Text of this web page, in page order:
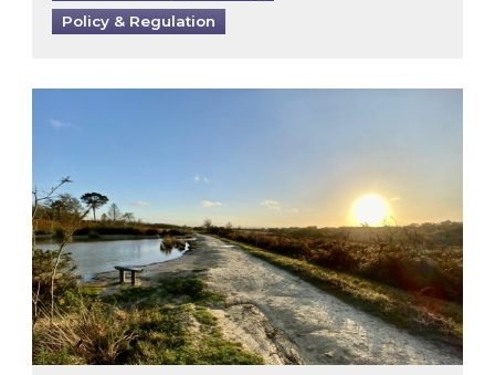
Policy & Regulation